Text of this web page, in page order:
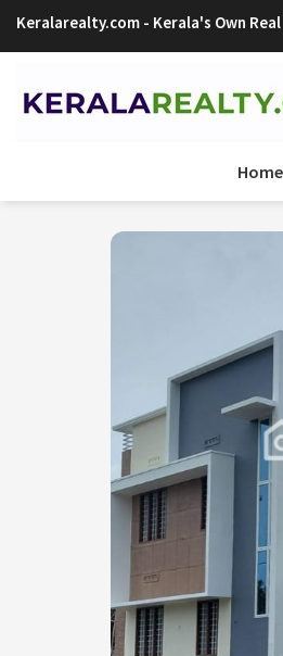
Keralarealty.com - Kerala's Own
Home